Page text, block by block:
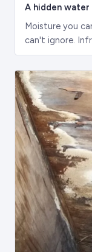
A hidden
Moisture you
can't ignore.